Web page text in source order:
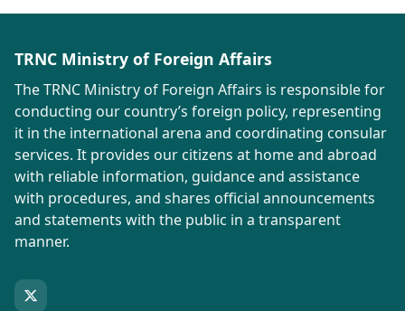
TRNC Ministry of Foreign Affairs
The TRNC Ministry of Foreign Affairs is responsible for
conducting our country’s foreign policy, representing
it in the international arena and coordinating consular
services. It provides our citizens at home and abroad
with reliable information, guidance and assistance
with procedures, and shares official announcements
and statements with the public in a transparent
manner.